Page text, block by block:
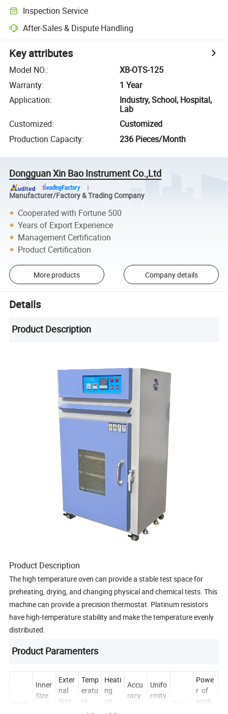
Inspection Service
After-Sales & Dispute Handling
Key attributes
Model NO.:
XB-OTS-125
Warranty:
1 Year
Application:
Industry, School, Hospital,
Lab
Customized:
Customized
Production Capacity: 236 Pieces/Month
Dongguan Xin Bao Instrument Co.,Ltd
Manufacturer/Factory & Trading Company
Cooperated with Fortune 500
Years of Export Experience
Management Certification
Product Certification
More products Company details
Details
Product Description
Product Description
The high temperature oven can provide a stable test space for
preheating, drying, and changing physical and chemical tests. This
machine can provide a precision thermostat. Platinum resistors
have high-temperature stability and make the temperature evenly
distributed.
Product Paramenters
Mode
Inner
Size
Exter
nal
Size
Temp
eratu
re
Heati
ng
up
Accu
racy
Unifo
rmity
Pow
Powe
r of
work